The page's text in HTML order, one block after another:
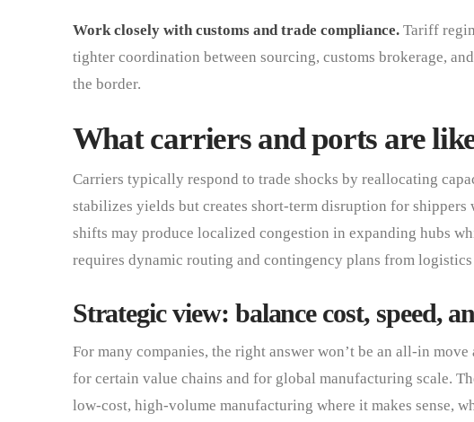
Work closely with customs and trade compliance.Tariff
tighter coordination between sourcing, customs brokerage,
the border.
What carriers and ports are
Carriers typically respond to trade shocks by reallocating
stabilizes yields but creates short-term disruption for
shifts may produce localized congestion in expanding hubs
requires dynamic routing and contingency plans from logistics
Strategic view: balance cost, speed,
For many companies, the right answer won’t be an all-in
for certain value chains and for global manufacturing scale.
low-cost, high-volume manufacturing where it makes sense,